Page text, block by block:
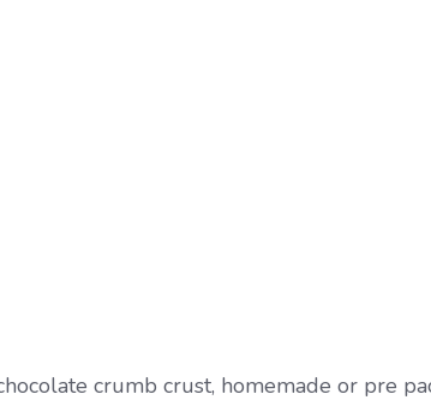
crumb crust, homemade or pre